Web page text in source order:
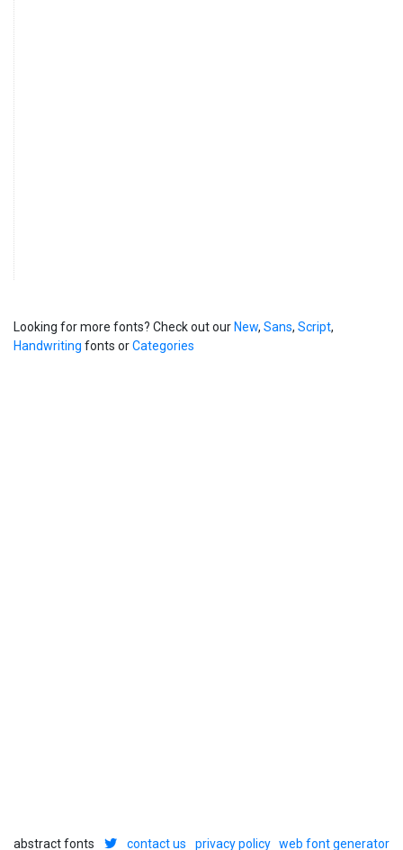
Looking for more fonts? Check out our New, Sans, Script,
Handwriting fonts orCategories
abstract fonts contact us privacy policy web font generator